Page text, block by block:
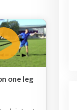
one leg